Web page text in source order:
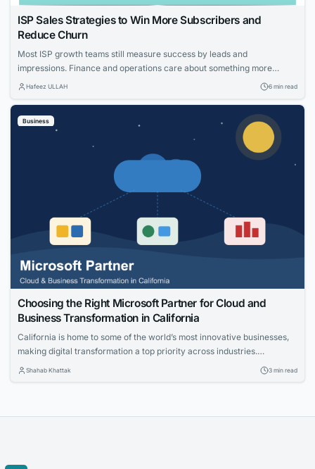
ISP Sales Strategies to Win More Subscribers and
Reduce Churn
Most ISP growth teams still measure success by leads and
impressions. Finance and operations care about something more
specific: net adds, cost per acquisition, install capacity and churn. The
households, measure what worked and...
Hafeez ULLAH 6 min read
Business
Choosing the Right Microsoft Partner for Cloud and
Business Transformation in California
California is home to some of the world’s most innovative businesses,
making digital transformation a top priority across industries.
Organizations are investing in cloud technologies, intelligent business
Shahab Khattak 3 min read